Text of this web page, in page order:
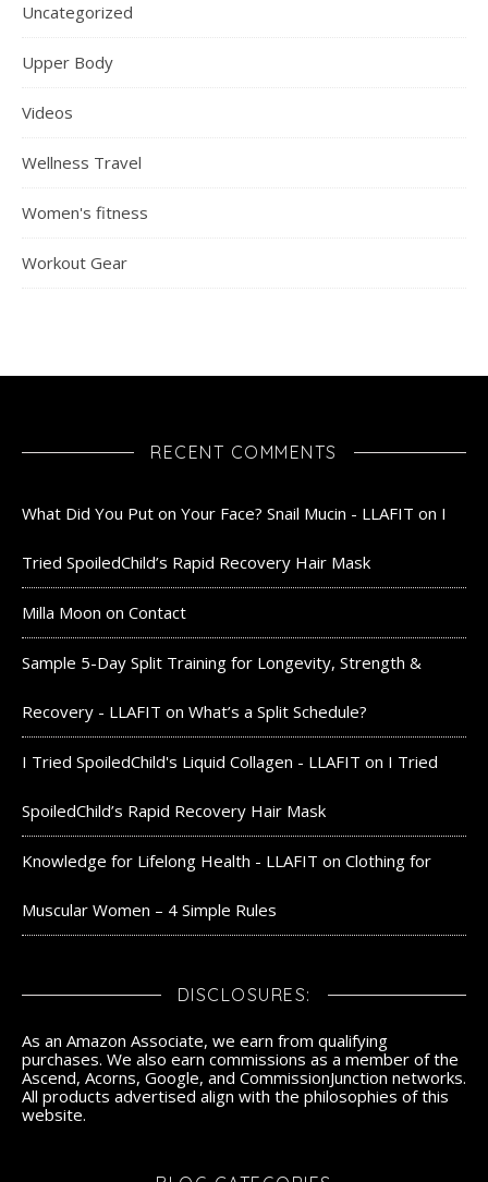
Uncategorized
Upper Body
Videos
Wellness Travel
Women's fitness
Workout Gear
RECENT COMMENTS
What Did You Put on Your Face? Snail Mucin - LLAFIT on I
Tried SpoiledChild’s Rapid Recovery Hair Mask
Milla Moon on Contact
Sample 5-Day Split Training for Longevity, Strength &
Recovery - LLAFIT on What’s a Split Schedule?
I Tried SpoiledChild's Liquid Collagen - LLAFIT on I Tried
SpoiledChild’s Rapid Recovery Hair Mask
Knowledge for Lifelong Health - LLAFIT on Clothing for
Muscular Women – 4 Simple Rules
DISCLOSURES:
As an Amazon Associate, we earn from qualifying
purchases. We also earn commissions as a member of the
Ascend, Acorns, Google, and CommissionJunction networks.
All products advertised align with the philosophies of this
website.